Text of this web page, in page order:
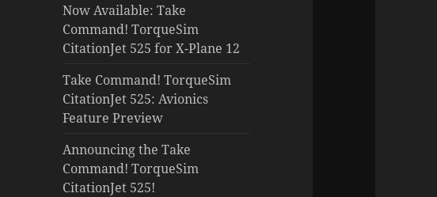
Now Available: Take
Command! TorqueSim
CitationJet 525 for X-Plane 12
Take Command! TorqueSim
CitationJet 525: Avionics
Feature Preview
Announcing the Take
Command! TorqueSim
CitationJet 525!